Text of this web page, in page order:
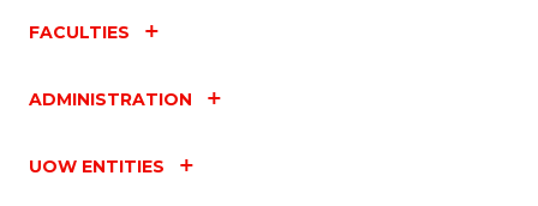
FACULTIES
ADMINISTRATION
UOW ENTITIES